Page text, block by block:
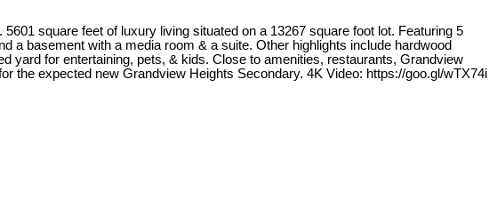
square feet of luxury living situated on a 13267 square foot lot. Featuring 5
a basement with a media room & a suite. Other highlights include hardwood
yard for entertaining, pets, & kids. Close to amenities, restaurants, Grandview
the expected new Grandview Heights Secondary. 4K Video: https://goo.gl/wTX74i